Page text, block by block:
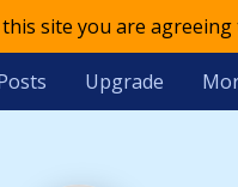
site you are
Upgrade